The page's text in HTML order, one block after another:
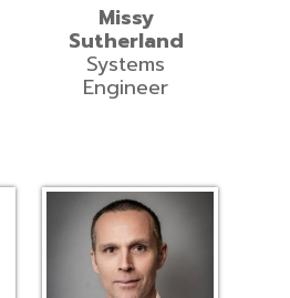
Missy
Sutherland
Systems
Engineer